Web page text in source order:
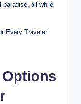
paradise, all while